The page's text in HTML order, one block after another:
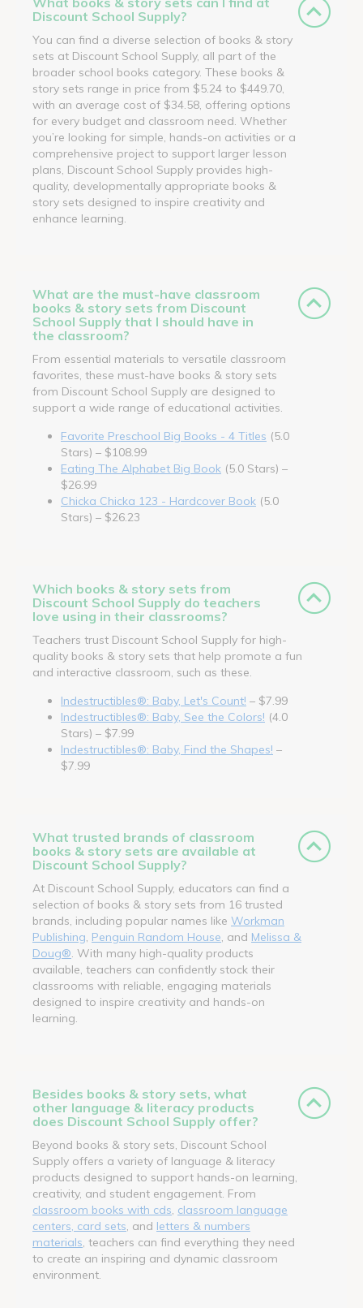
Discount School Supply?
You can find a diverse selection of books & story
sets at Discount School Supply, all part of the
broader school books category. These books &
story sets range in price from $5.24 to $449.70,
with an average cost of $34.58, offering options
for every budget and classroom need. Whether
you’re looking for simple, hands-on activities or a
comprehensive project to support larger lesson
plans, Discount School Supply provides high-
quality, developmentally appropriate books &
story sets designed to inspire creativity and
enhance learning.
What are the must-have classroom
books & story sets from Discount
School Supply that I should have in
the classroom?
From essential materials to versatile classroom
favorites, these must-have books & story sets
from Discount School Supply are designed to
support a wide range of educational activities.
Favorite Preschool Big Books - 4 Titles (5.0
Stars) – $108.99
Eating The Alphabet Big Book (5.0 Stars) –
$26.99
Chicka Chicka 123 - Hardcover Book (5.0
Stars) – $26.23
Which books & story sets from
Discount School Supply do teachers
love using in their classrooms?
Teachers trust Discount School Supply for high-
quality books & story sets that help promote a fun
and interactive classroom, such as these.
Indestructibles®: Baby, Let's Count! – $7.99
Indestructibles®: Baby, See the Colors! (4.0
Stars) – $7.99
Indestructibles®: Baby, Find the Shapes! –
$7.99
What trusted brands of classroom
books & story sets are available at
Discount School Supply?
At Discount School Supply, educators can find a
selection of books & story sets from 16 trusted
brands, including popular names like Workman
Publishing Penguin Random House , and Melissa &
Doug® . With many high-quality products
available, teachers can confidently stock their
classrooms with reliable, engaging materials
designed to inspire creativity and hands-on
learning.
Besides books & story sets, what
other language & literacy products
does Discount School Supply offer?
Beyond books & story sets, Discount School
Supply offers a variety of language & literacy
products designed to support hands-on learning,
creativity, and student engagement. From
classroom books with cds classroom language
centers, card sets , and letters & numbers
materials , teachers can find everything they need
to create an inspiring and dynamic classroom
environment.